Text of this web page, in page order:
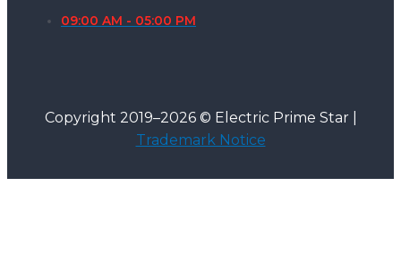
09:00 AM - 05:00 PM
Copyright 2019–2026 © Electric Prime Star |
Trademark Notice